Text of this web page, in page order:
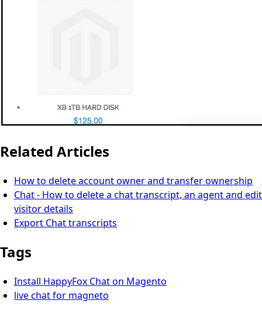
Related Articles
How to delete account owner and transfer ownership
Chat - How to delete a chat transcript, an agent and edit
visitor details
Export Chat transcripts
Tags
Install HappyFox Chat on Magento
live chat for magneto